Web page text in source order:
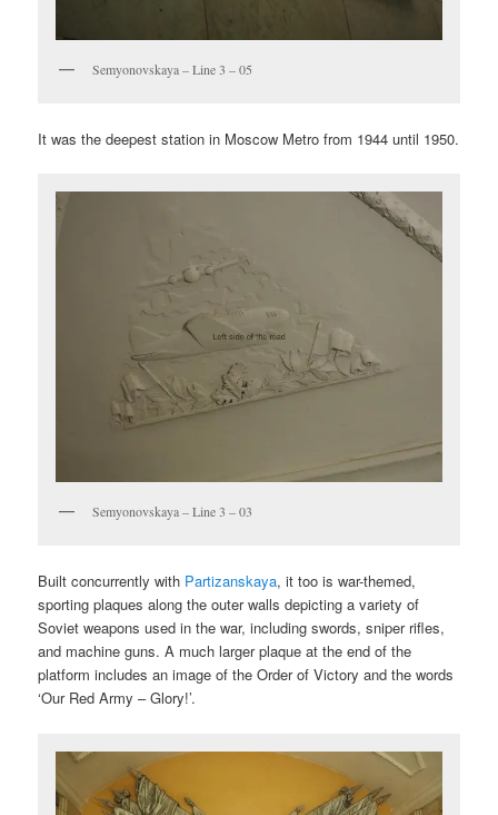
Semyonovskaya – Line 3 – 05
It was the deepest station in Moscow Metro from 1944 until 1950.
Semyonovskaya – Line 3 – 03
Built concurrently with Partizanskaya, it too is war-themed,
sporting plaques along the outer walls depicting a variety of
Soviet weapons used in the war, including swords, sniper rifles,
and machine guns. A much larger plaque at the end of the
platform includes an image of the Order of Victory and the words
‘Our Red Army – Glory!’.